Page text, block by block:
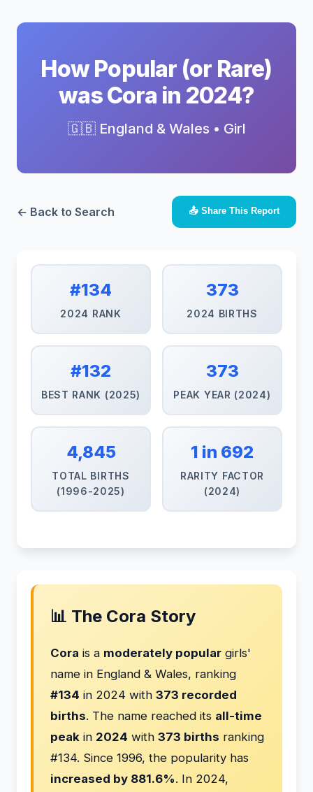
How Popular (or Rare)
was Cora in 2024?
🇬🇧 England & Wales • Girl
← Back to Search 📤 Share This Report
#134
2024 RANK
373
2024 BIRTHS
#132
BEST RANK (2025)
373
PEAK YEAR (2024)
4,845
TOTAL BIRTHS
(1996-2025)
1 in 692
RARITY FACTOR
(2024)
📊 The Cora Story
Cora is a moderately popular girls'
name in England & Wales, ranking
#134 in 2024 with 373 recorded
births. The name reached its all-time
peak in 2024 with 373 births ranking
#134. Since 1996, the popularity has
increased by 881.6%. In 2024,